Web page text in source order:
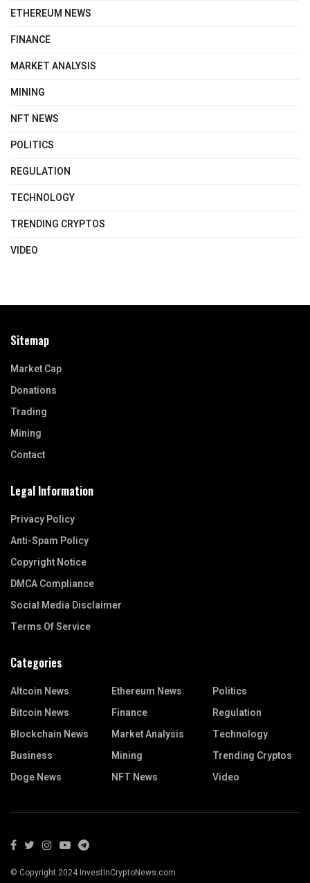
ETHEREUM NEWS
FINANCE
MARKET ANALYSIS
MINING
NFT NEWS
POLITICS
REGULATION
TECHNOLOGY
TRENDING CRYPTOS
VIDEO
Sitemap
Market Cap
Donations
Trading
Mining
Contact
Legal Information
Privacy Policy
Anti-Spam Policy
Copyright Notice
DMCA Compliance
Social Media Disclaimer
Terms Of Service
Categories
Altcoin News
Bitcoin News
Blockchain News
Business
Doge News
Ethereum News
Finance
Market Analysis
Mining
NFT News
Politics
Regulation
Technology
Trending Cryptos
Video
© Copyright 2024 InvestInCryptoNews.com